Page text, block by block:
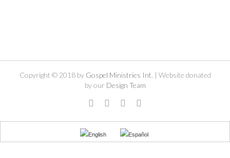
Copyright © 2018 by Gospel Ministries Int. | Website donated
by our Design Team